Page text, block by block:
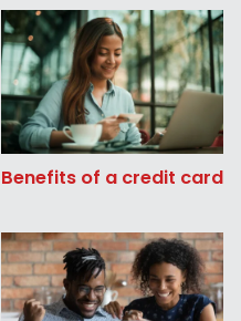
Benefits of a credit card